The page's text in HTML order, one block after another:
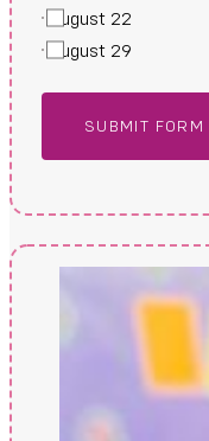
August 22
August 29
SUBMIT FORM